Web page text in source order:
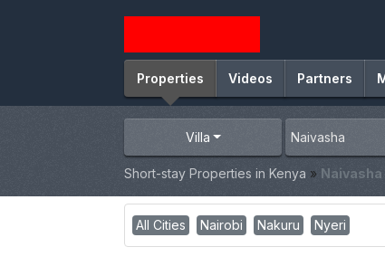
Properties Videos Partners
Villa
Short-stay Properties in Kenya » Naivasha
All Cities Nairobi Nakuru Nyeri